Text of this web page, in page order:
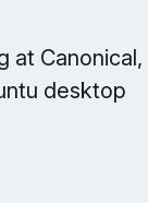
at Canonical,
desktop